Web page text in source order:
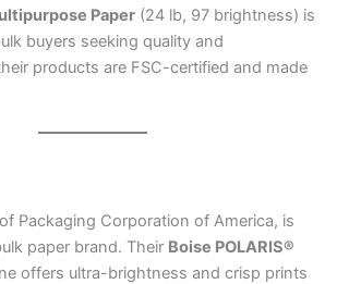
Paper (24 lb, 97 brightness) is
buyers seeking quality and
products are FSC-certified and made
Packaging Corporation of America, is
paper brand. Their Boise POLARIS®
offers ultra-brightness and crisp prints